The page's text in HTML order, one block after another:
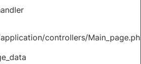
controllers/